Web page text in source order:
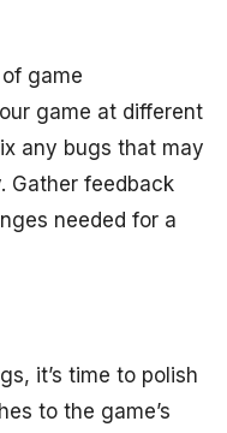
game
game at different
any bugs that may
Gather feedback
needed for a
it’s time to polish
to the game’s